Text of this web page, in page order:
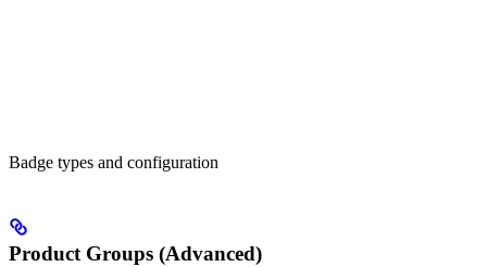
Badge types and configuration
Product Groups (Advanced)